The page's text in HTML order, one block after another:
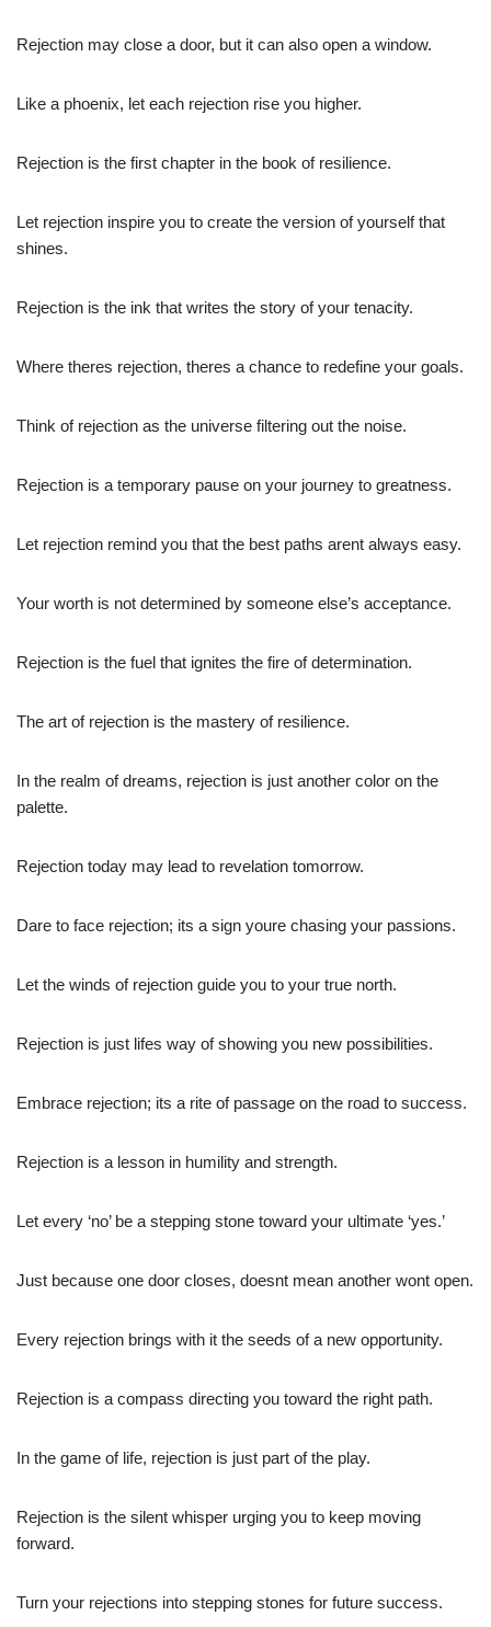
Rejection may close a door, but it can also open a window.
Like a phoenix, let each rejection rise you higher.
Rejection is the first chapter in the book of resilience.
Let rejection inspire you to create the version of yourself that
shines.
Rejection is the ink that writes the story of your tenacity.
Where theres rejection, theres a chance to redefine your goals.
Think of rejection as the universe filtering out the noise.
Rejection is a temporary pause on your journey to greatness.
Let rejection remind you that the best paths arent always easy.
Your worth is not determined by someone else’s acceptance.
Rejection is the fuel that ignites the fire of determination.
The art of rejection is the mastery of resilience.
In the realm of dreams, rejection is just another color on the
palette.
Rejection today may lead to revelation tomorrow.
Dare to face rejection; its a sign youre chasing your passions.
Let the winds of rejection guide you to your true north.
Rejection is just lifes way of showing you new possibilities.
Embrace rejection; its a rite of passage on the road to success.
Rejection is a lesson in humility and strength.
Let every ‘no’ be a stepping stone toward your ultimate ‘yes.’
Just because one door closes, doesnt mean another wont open.
Every rejection brings with it the seeds of a new opportunity.
Rejection is a compass directing you toward the right path.
In the game of life, rejection is just part of the play.
Rejection is the silent whisper urging you to keep moving
forward.
Turn your rejections into stepping stones for future success.